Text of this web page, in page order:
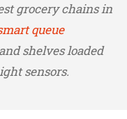
grocery chains in
queue
and shelves loaded
sensors.